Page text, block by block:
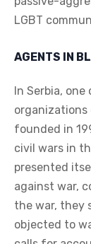
LGBT
AGENTS IN
In Serbia,
organizations
founded in
civil wars in
presented
against war,
the war, they
objected to